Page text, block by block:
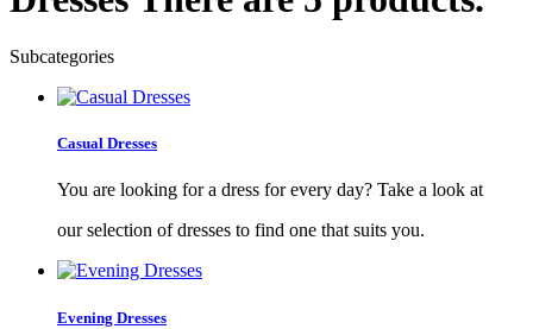
Subcategories
Casual Dresses
You are looking for a dress for every day? Take a look at
our selection of dresses to find one that suits you.
Evening Dresses